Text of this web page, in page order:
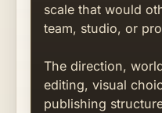
scale that would
team, studio, or
The direction,
editing, visual
publishing